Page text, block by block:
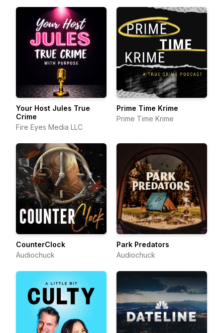
Your Host Jules True
Crime
Fire Eyes Media LLC
Prime Time Krime
Prime Time Krime
CounterClock
Audiochuck
Park Predators
Audiochuck